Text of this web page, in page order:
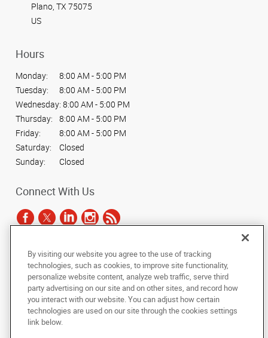
Plano, TX 75075
US
Hours
Monday:
8:00 AM - 5:00 PM
Tuesday:
8:00 AM - 5:00 PM
Wednesday: 8:00 AM - 5:00 PM
Thursday:
8:00 AM - 5:00 PM
Friday:
8:00 AM - 5:00 PM
Saturday:
Closed
Sunday:
Closed
Connect With Us
Copyright © 2025 AlphaGraphics International Headquarters. All rights
reserved
Under the copyright laws, this documentation may not be copied,
photocopied, reproduced, translated, or reduced to any electronic medium or
machine-readable form, in whole or in part, without the prior written consent
of AlphaGraphics, Inc.
By visiting our website you agree to the use of tracking
technologies, such as cookies, to improve site functionality,
personalize website content, analyze web traffic, serve third
party advertising on our site and on other sites, and record how
you interact with our website. You can adjust how certain
technologies are used on our site through the cookies settings
link below.